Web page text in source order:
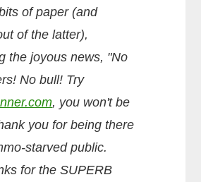
of paper (and
of the latter),
the joyous news, "No
No bull! Try
, you won't be
you for being there
starved public.
for the SUPERB